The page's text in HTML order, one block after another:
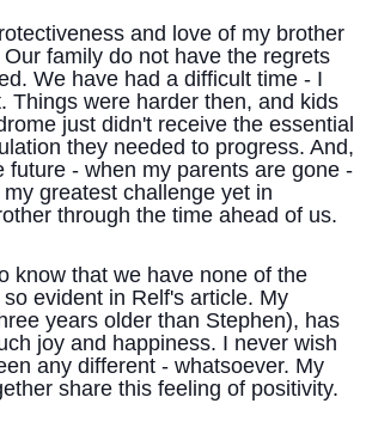
and love of my brother
family do not have the regrets
We have had a difficult time - I
Things were harder then, and kids
just didn't receive the essential
they needed to progress. And,
future - when my parents are gone -
greatest challenge yet in
through the time ahead of us.
know that we have none of the
evident in Relf's article. My
years older than Stephen), has
joy and happiness. I never wish
any different - whatsoever. My
share this feeling of positivity.